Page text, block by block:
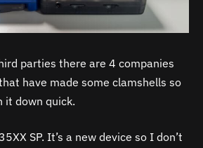
parties there are 4 companies
have made some clamshells so
it down quick.
SP. It’s a new device so I don’t